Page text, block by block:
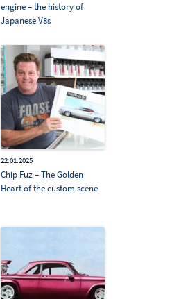
engine – the history of
Japanese V8s
22.01.2025
Chip Fuz – The Golden
Heart of the custom scene